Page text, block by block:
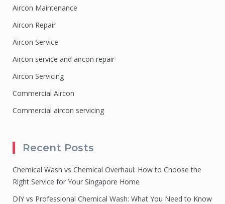
Aircon Maintenance
Aircon Repair
Aircon Service
Aircon service and aircon repair
Aircon Servicing
Commercial Aircon
Commercial aircon servicing
Recent Posts
Chemical Wash vs Chemical Overhaul: How to Choose the
Right Service for Your Singapore Home
DIY vs Professional Chemical Wash: What You Need to Know